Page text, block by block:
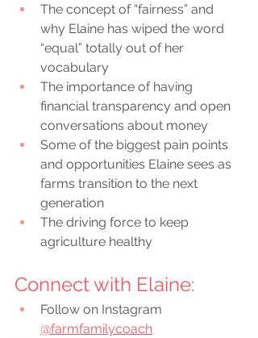
The concept of “fairness” and
why Elaine has wiped the word
“equal” totally out of her
vocabulary
The importance of having
financial transparency and open
conversations about money
Some of the biggest pain points
and opportunities Elaine sees as
farms transition to the next
generation
The driving force to keep
agriculture healthy
Connect with Elaine:
Follow on Instagram
@farmfamilycoach